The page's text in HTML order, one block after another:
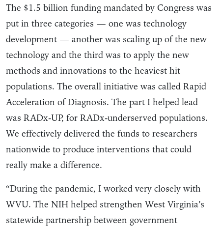
The $1.5 billion funding mandated by Congress was
put in three categories — one was technology
development — another was scaling up of the new
technology and the third was to apply the new
methods and innovations to the heaviest hit
populations. The overall initiative was called Rapid
Acceleration of Diagnosis. The part I helped lead
was RADx-UP, for RADx-underserved populations.
We effectively delivered the funds to researchers
nationwide to produce interventions that could
really make a difference.
“During the pandemic, I worked very closely with
WVU. The NIH helped strengthen West Virginia’s
statewide partnership between government